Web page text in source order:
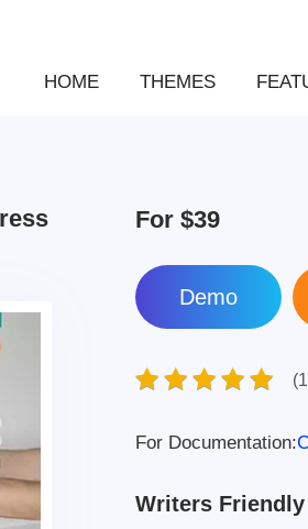
HOME THEMES
For $39
Demo
For Documentation:
Writers